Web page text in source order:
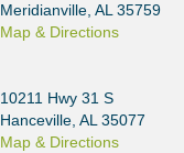
Meridianville, AL 35759
Map & Directions
10211 Hwy 31 S
Hanceville, AL 35077
Map & Directions